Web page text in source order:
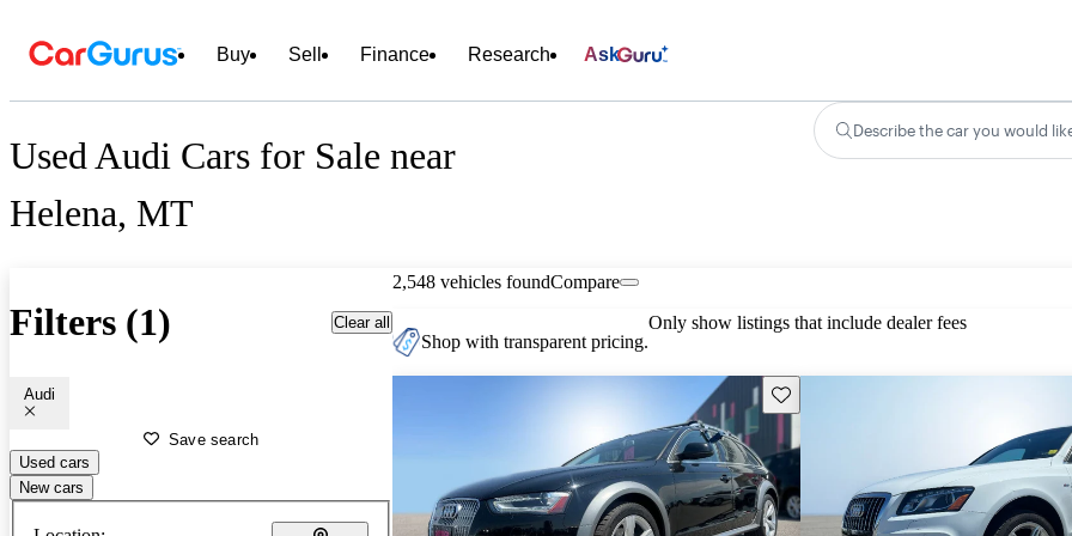
Buy Sell Finance Research Ask
Used Audi Cars for Sale near
Helena, MT
Describe the car you would
Filters (1) Clear all
Audi
Save search
Used cars
New cars
2,548 vehicles foundCompare
Shop with transparent pricing.
Only show listings that include dealer fees
Save this listing